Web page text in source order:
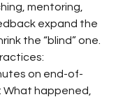
mentoring,
expand the
the “blind” one.
on end-of-
happened,